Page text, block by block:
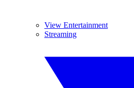
View Entertainment
Streaming